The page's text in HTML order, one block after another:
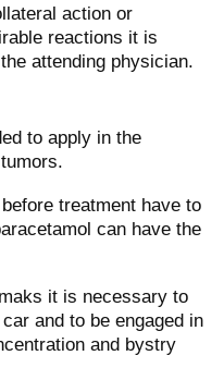
action or
reactions it is
attending physician.
to apply in the
treatment have to
can have the
it is necessary to
and to be engaged in
and bystry